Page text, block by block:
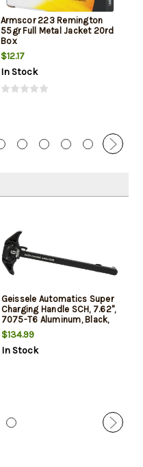
Armscor 223 Remington
55gr Full Metal Jacket 20rd
Box
$12.17
In Stock
Geissele Automatics Super
Charging Handle SCH, 7.62",
7075-T6 Aluminum, Black,
Fits AR 10
$134.99
In Stock